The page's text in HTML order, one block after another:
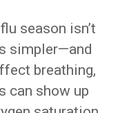
season isn’t
simpler—and
breathing,
can show up